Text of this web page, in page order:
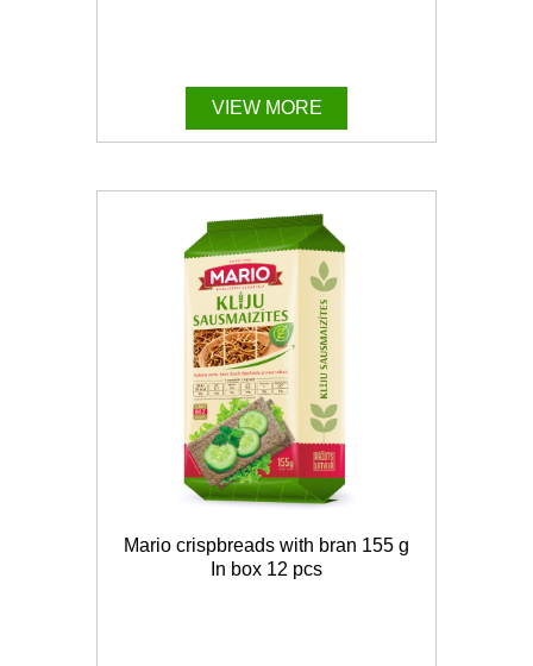
VIEW MORE
Mario crispbreads with bran 155 g
In box 12 pcs